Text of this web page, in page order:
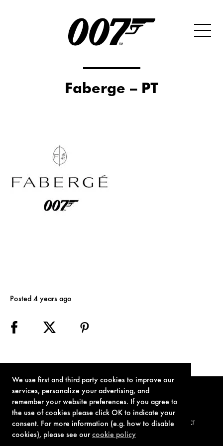
We use first and third party cookies to improve our
services, personalize your advertising, and
remember your website preferences. If you agree to
the use of cookies please click OK to indicate your
consent. For more information (e.g. how to disable
cookies), please see ourcookie policy
Faberge – PT
Posted 4 years ago
TERMS OF USE PRIVACY POLICY COOKIE POLICY CONTACT